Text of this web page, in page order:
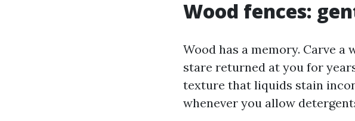
Wood fences:
Wood has a memory. Carve
stare returned at you for
texture that liquids stain
whenever you allow